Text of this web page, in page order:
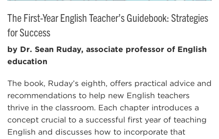
The First-Year English Teacher’s Guidebook: Strategies
for Success
by Dr. Sean Ruday, associate professor of English
education
The book, Ruday’s eighth, offers practical advice and
recommendations to help new English teachers
thrive in the classroom. Each chapter introduces a
concept crucial to a successful first year of teaching
English and discusses how to incorporate that